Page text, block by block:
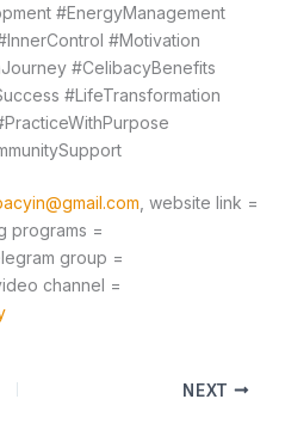
#EnergyManagement
#Motivation
#CelibacyBenefits
#LifeTransformation
, website link =
programs =
group =
channel =
NEXT